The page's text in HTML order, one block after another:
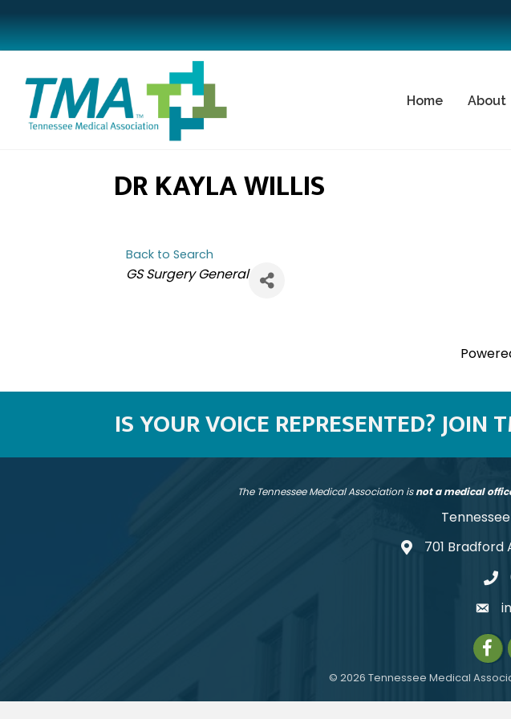
Home About
DR KAYLA WILLIS
Back to Search
CATEGORIES
GS Surgery General
IS YOUR VOICE REPRESENTED?
The Tennessee Medical Association isnot a medical
address701 Bradford
email
© 2026 Tennessee Medical